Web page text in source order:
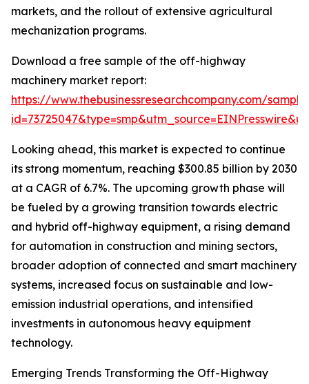
markets, and the rollout of extensive agricultural
mechanization programs.
Download a free sample of the off-highway
machinery market report:
https://www.thebusinessresearchcompany.com/
Looking ahead, this market is expected to continue
its strong momentum, reaching $300.85 billion by 2030
at a CAGR of 6.7%. The upcoming growth phase will
be fueled by a growing transition towards electric
and hybrid off-highway equipment, a rising demand
for automation in construction and mining sectors,
broader adoption of connected and smart machinery
systems, increased focus on sustainable and low-
emission industrial operations, and intensified
investments in autonomous heavy equipment
technology.
Emerging Trends Transforming the Off-Highway